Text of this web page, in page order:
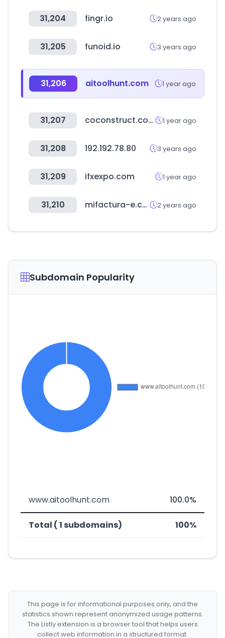
31,204 fingr.io 2 years ago
31,205 funoid.io 3 years ago
31,206 aitoolhunt.com 1 year ago
31,207 coconstruct.com 1 year ago
31,208 192.192.78.80 3 years ago
31,209 ifxexpo.com 1 year ago
31,210 mifactura-e.com 2 years ago
Subdomain Popularity
www.aitoolhunt.com 100.0%
Total ( 1 subdomains) 100%
This page is for informational purposes only, and the
statistics shown represent anonymized usage patterns.
The Listly extension is a browser tool that helps users
collect web information in a structured format.